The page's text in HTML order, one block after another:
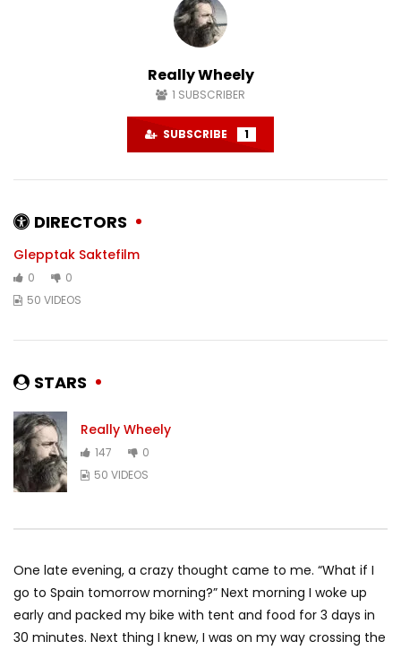
Really Wheely
1 SUBSCRIBER
SUBSCRIBE 1
DIRECTORS
Glepptak Saktefilm
0
0
50 VIDEOS
STARS
Really Wheely
147
0
50 VIDEOS
One late evening, a crazy thought came to me. “What if I
go to Spain tomorrow morning?” Next morning I woke up
early and packed my bike with tent and food for 3 days in
30 minutes. Next thing I knew, I was on my way crossing the